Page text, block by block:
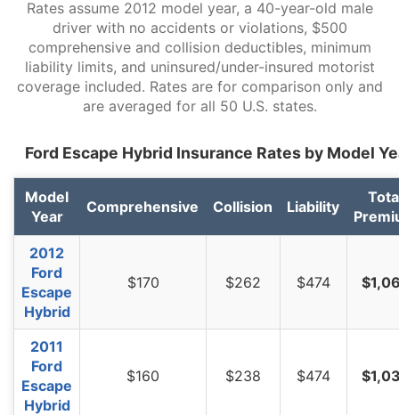
South Carolina $964 -$100
-9.4%
South Dakota
$898 -$166
-15.6%
Tennessee
$930 -$134
-12.6%
$1,282
Utah
$788 -$276
-25.9%
Vermont
Virginia
-40.2%
Washington
West Virginia
Wisconsin
$738 -$326
-30.6%
Wyoming
Rates assume 2012 model year, a 40-year-old male
driver with no accidents or violations, $500
comprehensive and collision deductibles, minimum
liability limits, and uninsured/under-insured motorist
coverage included. Rates are for comparison only and
are averaged for all 50 U.S. states.
Ford Escape Hybrid Insurance Rates by Model
Model
Year
Comprehensive Collision Liability
2012
Ford
Escape
Hybrid
$170 $262 $474
2011
Ford
Escape
Hybrid
$160 $238 $474